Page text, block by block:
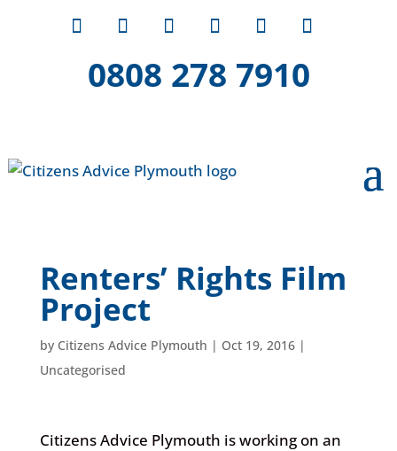
0808 278 7910
Renters’ Rights Film
Project
by Citizens Advice Plymouth | Oct 19, 2016|
Uncategorised
Citizens Advice Plymouth is working on an